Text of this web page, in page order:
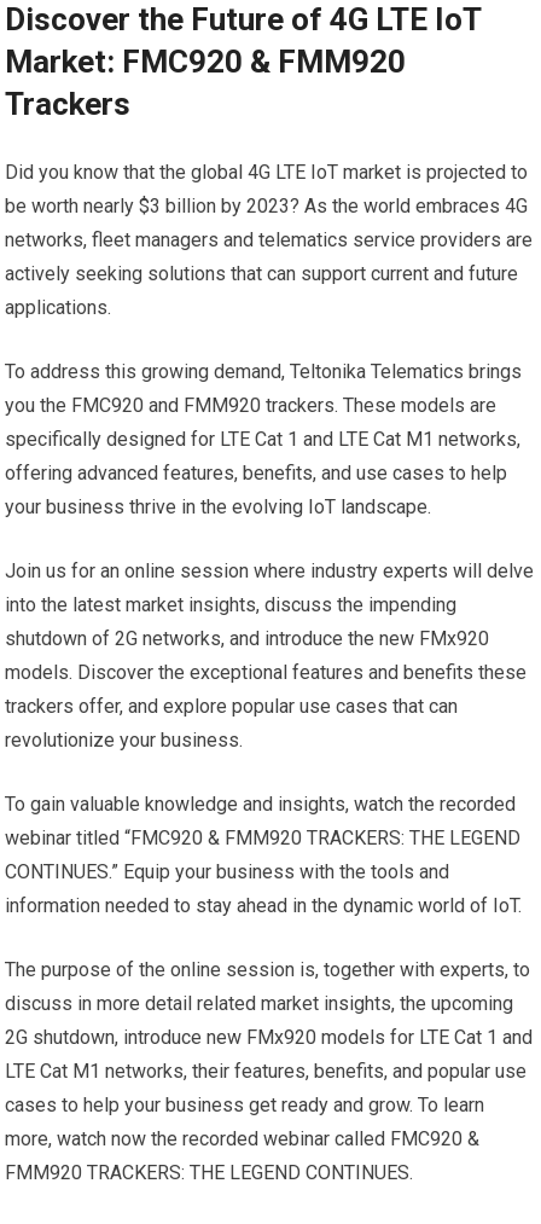
Discover the Future of 4G LTE IoT
Market: FMC920 & FMM920
Trackers
Did you know that the global 4G LTE IoT market is projected to
be worth nearly $3 billion by 2023? As the world embraces 4G
networks, fleet managers and telematics service providers are
actively seeking solutions that can support current and future
applications.
To address this growing demand, Teltonika Telematics brings
you the FMC920 and FMM920 trackers. These models are
specifically designed for LTE Cat 1 and LTE Cat M1 networks,
offering advanced features, benefits, and use cases to help
your business thrive in the evolving IoT landscape.
Join us for an online session where industry experts will delve
into the latest market insights, discuss the impending
shutdown of 2G networks, and introduce the new FMx920
models. Discover the exceptional features and benefits these
trackers offer, and explore popular use cases that can
revolutionize your business.
To gain valuable knowledge and insights, watch the recorded
webinar titled “FMC920 & FMM920 TRACKERS: THE LEGEND
CONTINUES.” Equip your business with the tools and
information needed to stay ahead in the dynamic world of IoT.
The purpose of the online session is, together with experts, to
discuss in more detail related market insights, the upcoming
2G shutdown, introduce new FMx920 models for LTE Cat 1 and
LTE Cat M1 networks, their features, benefits, and popular use
cases to help your business get ready and grow. To learn
more, watch now the recorded webinar called FMC920 &
FMM920 TRACKERS: THE LEGEND CONTINUES.